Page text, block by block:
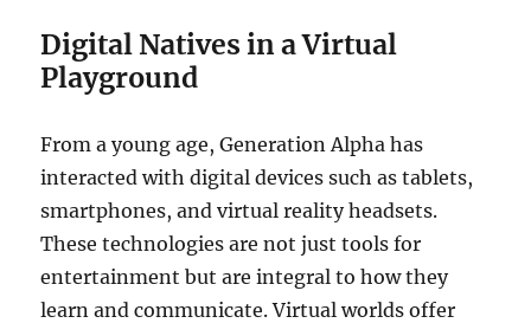
Digital Natives in a Virtual
Playground
From a young age, Generation Alpha has
interacted with digital devices such as tablets,
smartphones, and virtual reality headsets.
These technologies are not just tools for
entertainment but are integral to how they
learn and communicate. Virtual worlds offer